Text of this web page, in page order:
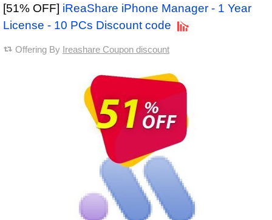
[51% OFF] iReaShare iPhone Manager - 1 Year
License - 10 PCs Discount code
Offering By Ireashare Coupon discount